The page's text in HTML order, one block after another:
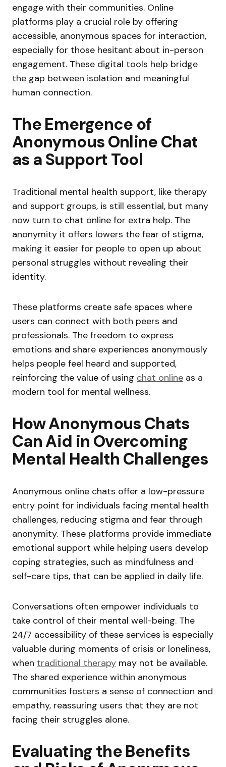
engage with their communities. Online
platforms play a crucial role by offering
accessible, anonymous spaces for interaction,
especially for those hesitant about in-person
engagement. These digital tools help bridge
the gap between isolation and meaningful
human connection.
The Emergence of
Anonymous Online Chat
as a Support Tool
Traditional mental health support, like therapy
and support groups, is still essential, but many
now turn to chat online for extra help. The
anonymity it offers lowers the fear of stigma,
making it easier for people to open up about
personal struggles without revealing their
identity.
These platforms create safe spaces where
users can connect with both peers and
professionals. The freedom to express
emotions and share experiences anonymously
helps people feel heard and supported,
reinforcing the value of using chat online as a
modern tool for mental wellness.
How Anonymous Chats
Can Aid in Overcoming
Mental Health Challenges
Anonymous online chats offer a low-pressure
entry point for individuals facing mental health
challenges, reducing stigma and fear through
anonymity. These platforms provide immediate
emotional support while helping users develop
coping strategies, such as mindfulness and
self-care tips, that can be applied in daily life.
Conversations often empower individuals to
take control of their mental well-being. The
24/7 accessibility of these services is especially
valuable during moments of crisis or loneliness,
when traditional therapy may not be available.
The shared experience within anonymous
communities fosters a sense of connection and
empathy, reassuring users that they are not
facing their struggles alone.
Evaluating the Benefits